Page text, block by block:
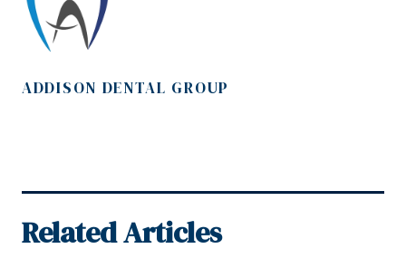
ADDISON DENTAL GROUP
Related Articles